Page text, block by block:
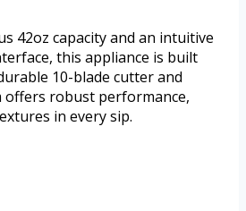
42oz capacity and an intuitive
this appliance is built
10-blade cutter and
offers robust performance,
in every sip.